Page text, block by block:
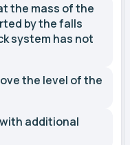
the mass of the
by the falls
system has not
the level of the
additional